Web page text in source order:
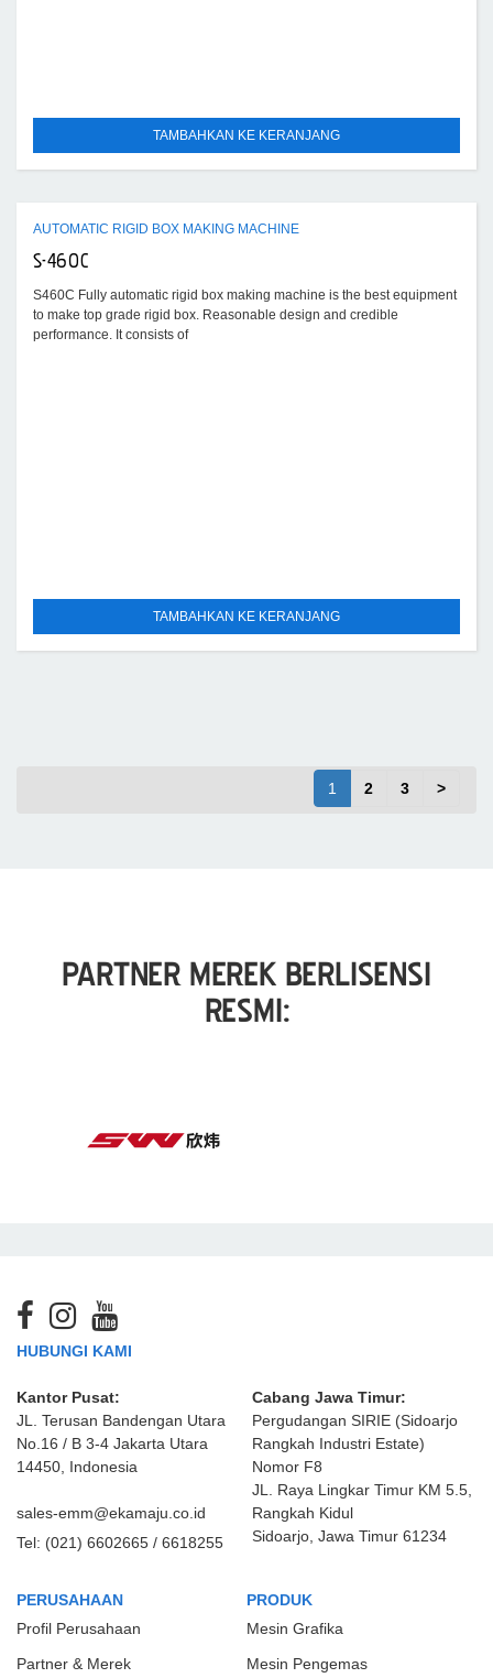
TAMBAHKAN KE KERANJANG
AUTOMATIC RIGID BOX MAKING MACHINE
S-460C
S460C Fully automatic rigid box making machine is the best equipment
to make top grade rigid box. Reasonable design and credible
performance. It consists of
TAMBAHKAN KE KERANJANG
1 2 3 >
PARTNER MEREK BERLISENSI
RESMI:
HUBUNGI KAMI
Kantor Pusat:
JL. Terusan Bandengan Utara
No.16 / B 3-4 Jakarta Utara
14450, Indonesia
sales-emm@ekamaju.co.id
Tel: (021) 6602665 / 6618255
Cabang Jawa Timur:
Pergudangan SIRIE (Sidoarjo
Rangkah Industri Estate)
Nomor F8
JL. Raya Lingkar Timur KM 5.5,
Rangkah Kidul
Sidoarjo, Jawa Timur 61234
PERUSAHAAN
Profil Perusahaan
Partner & Merek
PRODUK
Mesin Grafika
Mesin Pengemas